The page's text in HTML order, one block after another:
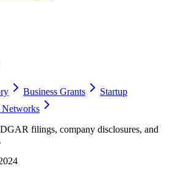
Business Grants
Startup
filings, company disclosures, and